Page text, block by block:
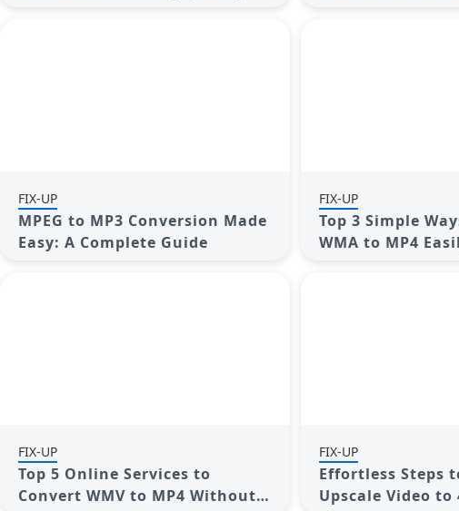
FIX-UP
MPEG to MP3 Conversion Made
Easy: A Complete Guide
FIX-UP
Top 3 Simple
WMA to MP4
FIX-UP
Top 5 Online Services to
Convert WMV to MP4 Without
FIX-UP
Effortless Steps
Upscale Video